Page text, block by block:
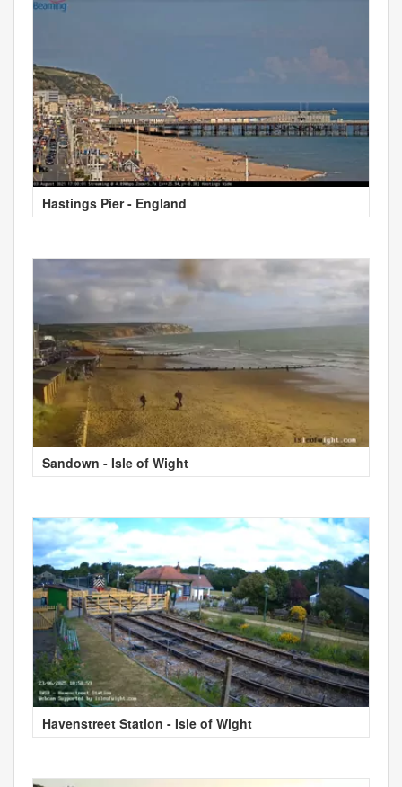
Hastings Pier - England
Sandown - Isle of Wight
Havenstreet Station - Isle of Wight